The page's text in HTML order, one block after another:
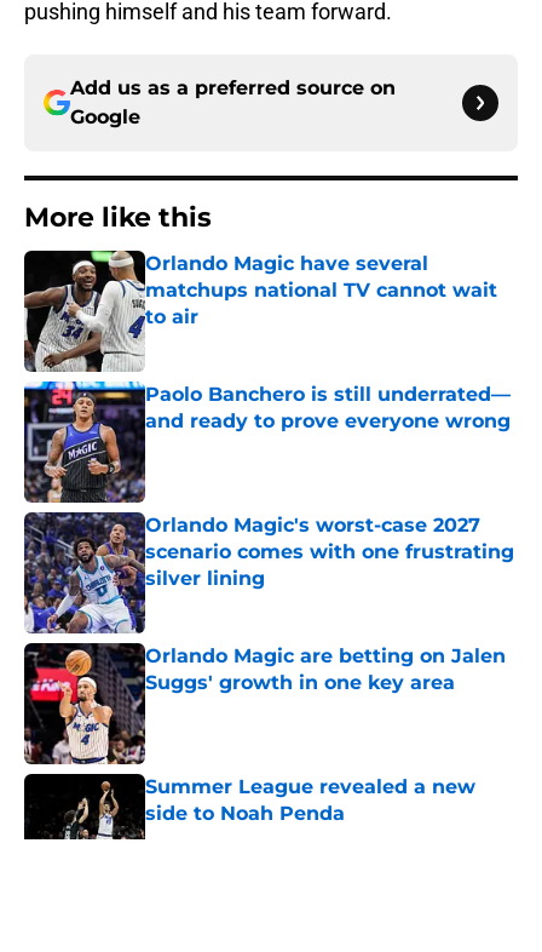
pushing himself and his team forward.
Add us as a preferred source on
Google
More like this
Orlando Magic have several
matchups national TV cannot wait
to air
Published by on Invalid Date
Paolo Banchero is still underrated—
and ready to prove everyone wrong
Published by on Invalid Date
Orlando Magic's worst-case 2027
scenario comes with one frustrating
silver lining
Published by on Invalid Date
Orlando Magic are betting on Jalen
Suggs' growth in one key area
Summer League revealed a new
side to Noah Penda
Published by on Invalid Date